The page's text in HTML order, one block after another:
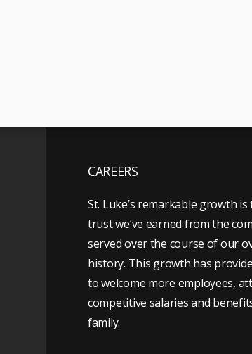
CAREERS
St. Luke’s remarkable growth
trust we’ve earned from the
served over the course of our
history. This growth has
to welcome more employees,
competitive salaries and
family.